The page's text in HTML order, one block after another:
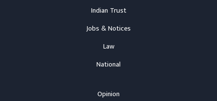
Indian Trust
Jobs & Notices
Law
National
Opinion